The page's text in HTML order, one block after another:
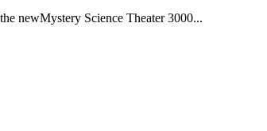
newMystery Science Theater 3000...